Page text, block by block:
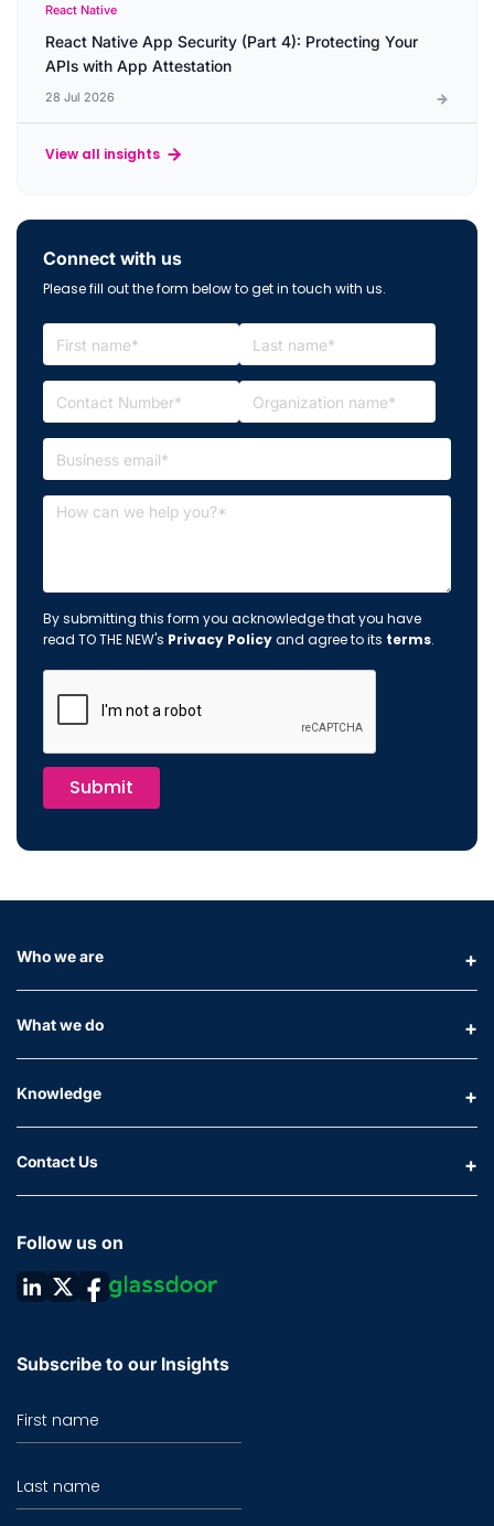
React Native
React Native App Security (Part 4): Protecting Your
APIs with App Attestation
28 Jul 2026
View all insights
Connect with us
Please fill out the form below to get in touch with us.
By submitting this form you acknowledge that you have
read TO THE NEW's Privacy Policyand agree to its terms.
Submit
Who we are
What we do
Knowledge
Contact Us
Follow us on
Subscribe to our Insights
First name
Last name